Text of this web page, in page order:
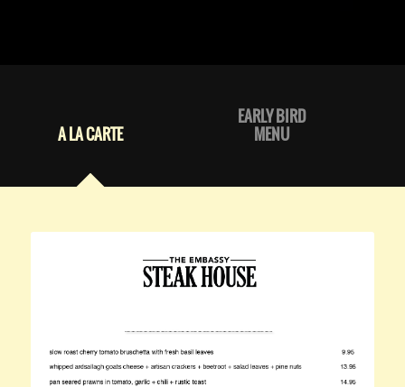
A LA CARTE
EARLY BIRD
MENU